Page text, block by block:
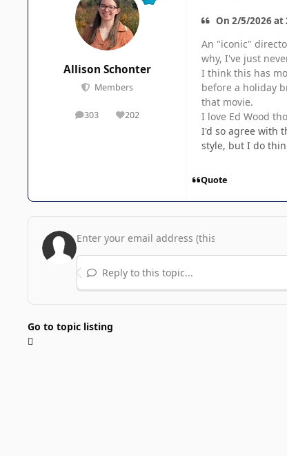
Allison Schonter
Members
303
posts 202
Reputation
On 2/5/2026 at
An "iconic"
why, I've just
I think this has
before a holiday
that movie.
I love Ed Wood
I'd so agree with
style, but I do
Quote
Reply to this topic...
Go to topic listing